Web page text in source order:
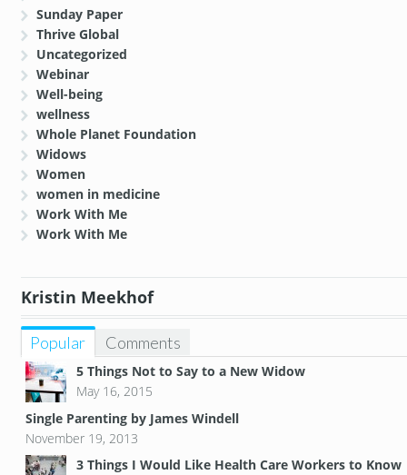
Sunday Paper
Thrive Global
Uncategorized
Webinar
Well-being
wellness
Whole Planet Foundation
Widows
Women
women in medicine
Work With Me
Work With Me
Kristin Meekhof
Popular Comments
5 Things Not to Say to a New Widow
May 16, 2015
Single Parenting by James Windell
November 19, 2013
3 Things I Would Like Health Care Workers to Know